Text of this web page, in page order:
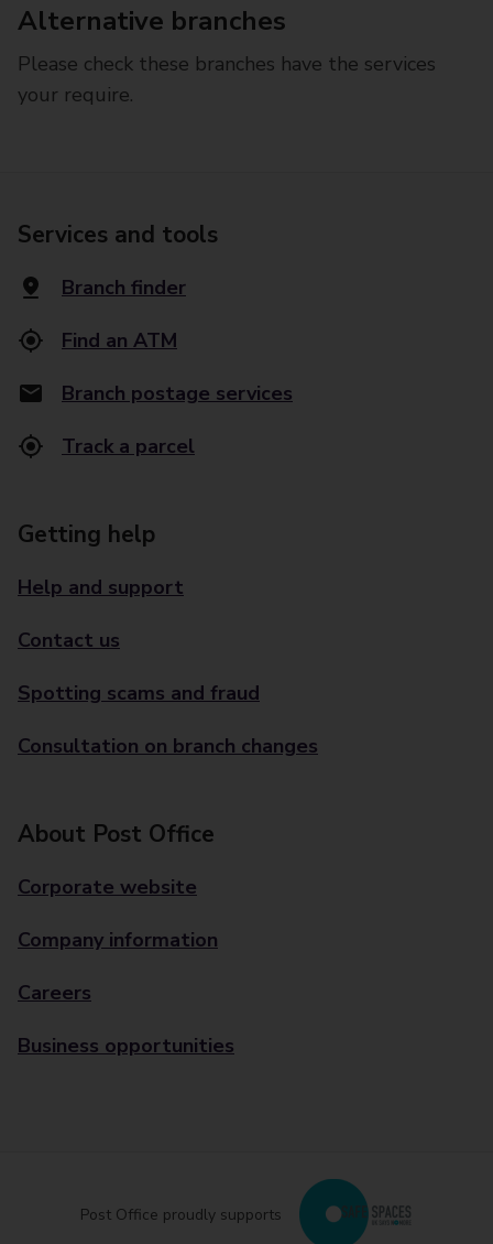
Alternative branches
Please check these branches have the services
your require.
Services and tools
Branch finder
Find an ATM
Branch postage services
Track a parcel
Getting help
Help and support
Contact us
Spotting scams and fraud
Consultation on branch changes
About Post Office
Corporate website
Company information
Careers
Business opportunities
Post Office proudly supports